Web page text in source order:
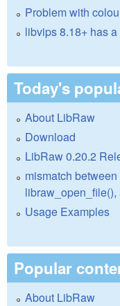
Problem with
libvips 8.18+ has
Today's
About LibRaw
Download
LibRaw 0.20.2
mismatch
Usage Examples
Popular
About LibRaw